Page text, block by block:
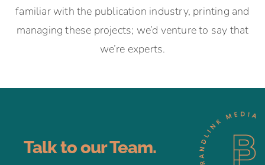
familiar with the publication industry, printing and
managing these projects; we’d venture to say that
we’re experts.
Talk to our Team.